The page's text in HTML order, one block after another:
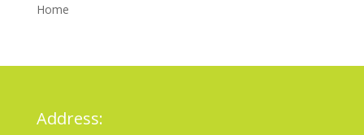
Home
Address: